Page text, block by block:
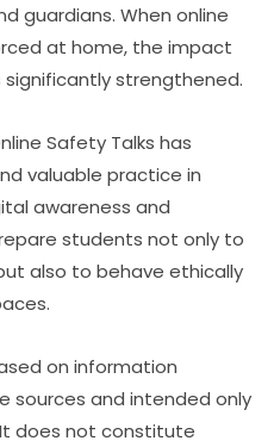
guardians. When online
at home, the impact
strengthened.
Safety Talks has
valuable practice in
awareness and
students not only to
also to behave ethically
on information
sources and intended only
does not constitute